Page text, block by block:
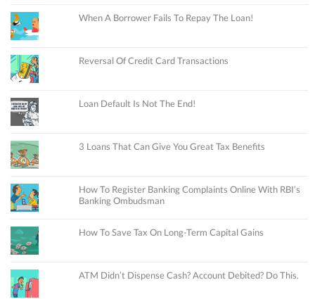
When A Borrower Fails To Repay The Loan!
Reversal Of Credit Card Transactions
Loan Default Is Not The End!
3 Loans That Can Give You Great Tax Benefits
How To Register Banking Complaints Online With RBI’s
Banking Ombudsman
How To Save Tax On Long-Term Capital Gains
ATM Didn’t Dispense Cash? Account Debited? Do This.